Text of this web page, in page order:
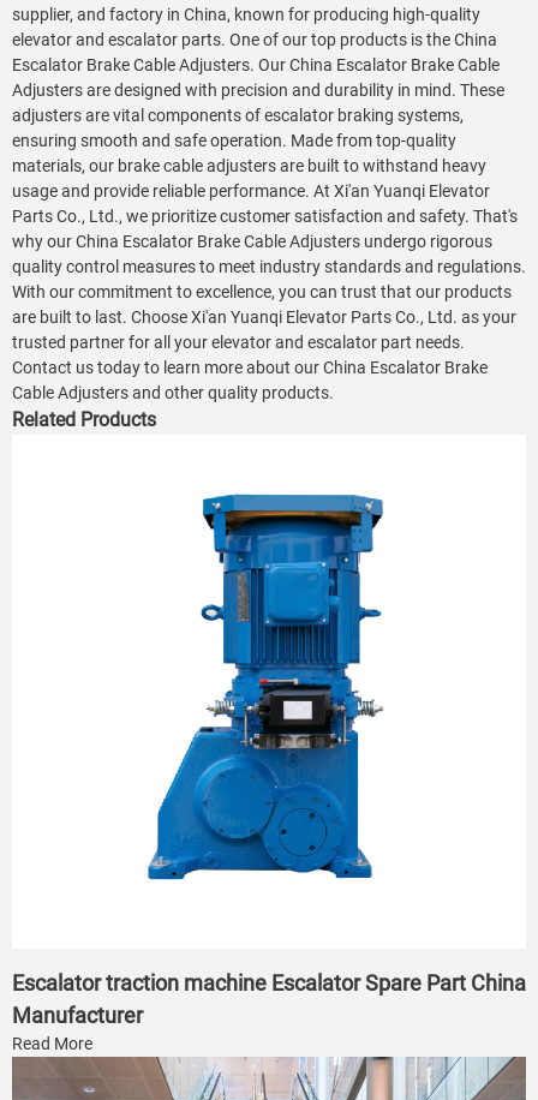
supplier, and factory in China, known for producing high-quality
elevator and escalator parts. One of our top products is the China
Escalator Brake Cable Adjusters. Our China Escalator Brake Cable
Adjusters are designed with precision and durability in mind. These
adjusters are vital components of escalator braking systems,
ensuring smooth and safe operation. Made from top-quality
materials, our brake cable adjusters are built to withstand heavy
usage and provide reliable performance. At Xi'an Yuanqi Elevator
Parts Co., Ltd., we prioritize customer satisfaction and safety. That's
why our China Escalator Brake Cable Adjusters undergo rigorous
quality control measures to meet industry standards and regulations.
With our commitment to excellence, you can trust that our products
are built to last. Choose Xi'an Yuanqi Elevator Parts Co., Ltd. as your
trusted partner for all your elevator and escalator part needs.
Contact us today to learn more about our China Escalator Brake
Cable Adjusters and other quality products.
Related Products
Escalator traction machine Escalator Spare Part China
Manufacturer
Read More